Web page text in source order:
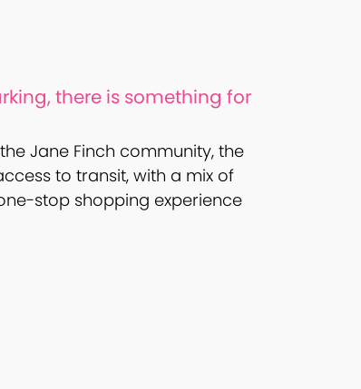
there is something for
Jane Finch community, the
to transit, with a mix of
stop shopping experience